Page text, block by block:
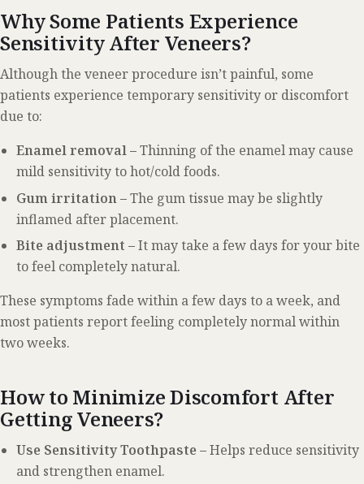
Why Some Patients Experience
Sensitivity After Veneers?
Although the veneer procedure isn’t painful, some
patients experience temporary sensitivity or discomfort
due to:
Enamel removal –Thinning of the enamel may cause
mild sensitivity to hot/cold foods.
Gum irritation –The gum tissue may be slightly
inflamed after placement.
Bite adjustment –It may take a few days for your bite
to feel completely natural.
These symptoms fade within a few days to a week, and
most patients report feeling completely normal within
two weeks.
How to Minimize Discomfort After
Getting Veneers?
Use Sensitivity Toothpaste –Helps reduce sensitivity
and strengthen enamel.